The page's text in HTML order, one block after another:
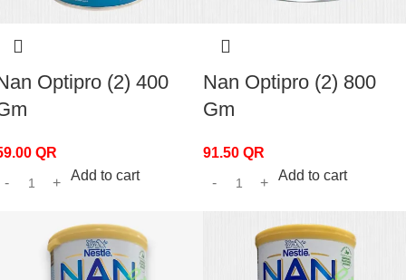
Optipro (2) 400
QR
Add to cart
Nan Optipro (2) 800
Gm
91.50 QR
Add to cart